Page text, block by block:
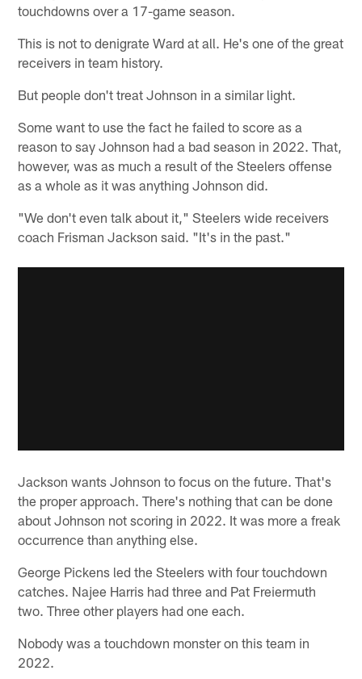
touchdowns over a 17-game season.
This is not to denigrate Ward at all. He's one of the great
receivers in team history.
But people don't treat Johnson in a similar light.
Some want to use the fact he failed to score as a
reason to say Johnson had a bad season in 2022. That,
however, was as much a result of the Steelers offense
as a whole as it was anything Johnson did.
"We don't even talk about it," Steelers wide receivers
coach Frisman Jackson said. "It's in the past."
Jackson wants Johnson to focus on the future. That's
the proper approach. There's nothing that can be done
about Johnson not scoring in 2022. It was more a freak
occurrence than anything else.
George Pickens led the Steelers with four touchdown
catches. Najee Harris had three and Pat Freiermuth
two. Three other players had one each.
Nobody was a touchdown monster on this team in
2022.